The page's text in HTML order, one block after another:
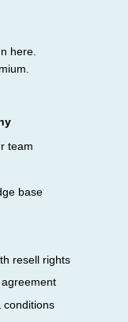
here.
team
base
resell rights
conditions